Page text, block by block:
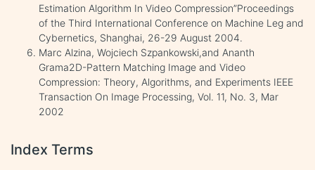
Estimation Algorithm In Video Compression”Proceedings
of the Third International Conference on Machine Leg and
Cybernetics, Shanghai, 26-29 August 2004.
Marc Alzina, Wojciech Szpankowski,and Ananth
Grama2D-Pattern Matching Image and Video
Compression: Theory, Algorithms, and Experiments IEEE
Transaction On Image Processing, Vol. 11, No. 3, Mar
2002
Index Terms